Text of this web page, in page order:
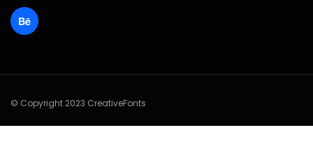
© Copyright 2023 CreativeFonts